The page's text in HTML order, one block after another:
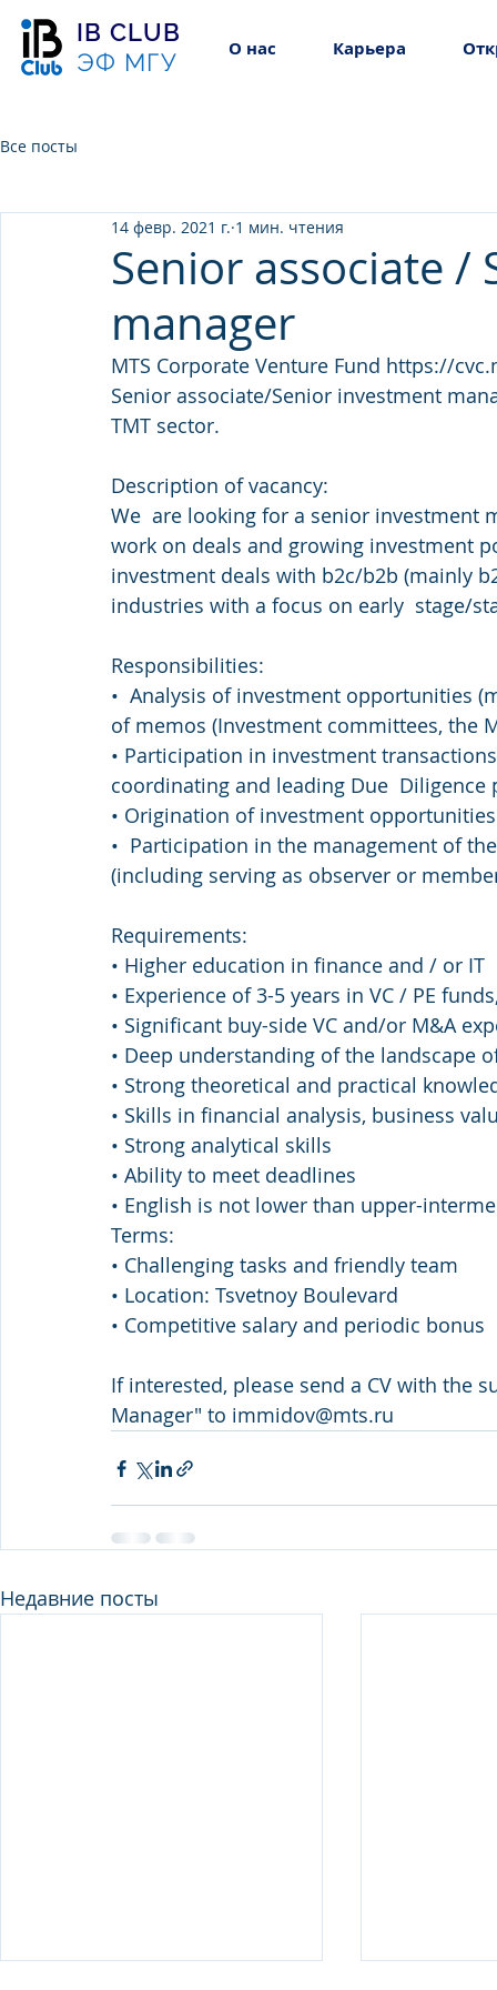
IB CLUB
ЭФ МГУ
О нас Карьера
Все посты
Senior associate
manager
14 февр. 2021 г. 1 мин. чтения
MTS Corporate Venture Fund https://
Senior associate/Senior investment
TMT sector.
Description of vacancy:
We  are looking for a senior
work on deals and growing investment
investment deals with b2c/b2b (mainly
industries with a focus on early  stage/
Responsibilities:
•  Analysis of investment opportunities
of memos (Investment committees, the
• Participation in investment
coordinating and leading Due  Diligence
• Origination of investment
•  Participation in the management of
(including serving as observer or
Requirements:
• Higher education in finance and / or IT
• Experience of 3-5 years in VC / PE
• Significant buy-side VC and/or M&A
• Deep understanding of the landscape
• Strong theoretical and practical
• Skills in financial analysis, business
• Strong analytical skills
• Ability to meet deadlines
• English is not lower than upper-
Terms:
• Challenging tasks and friendly team
• Location: Tsvetnoy Boulevard
• Competitive salary and periodic bonus
If interested, please send a CV with the
Manager" to immidov@mts.ru
Недавние посты